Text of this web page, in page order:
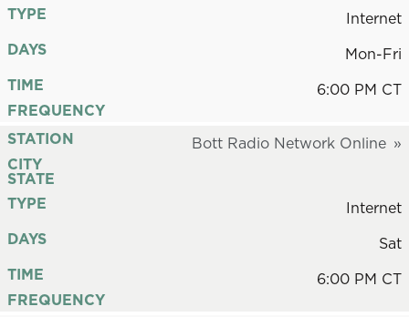
TYPE
Internet
DAYS
Mon-Fri
TIME
6:00 PM CT
FREQUENCY
STATION
Bott Radio Network Online
CITY
STATE
TYPE
Internet
DAYS
Sat
TIME
6:00 PM CT
FREQUENCY